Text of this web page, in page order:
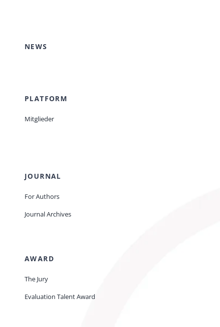
NEWS
PLATFORM
Mitglieder
JOURNAL
For Authors
Journal Archives
AWARD
The Jury
Evaluation Talent Award